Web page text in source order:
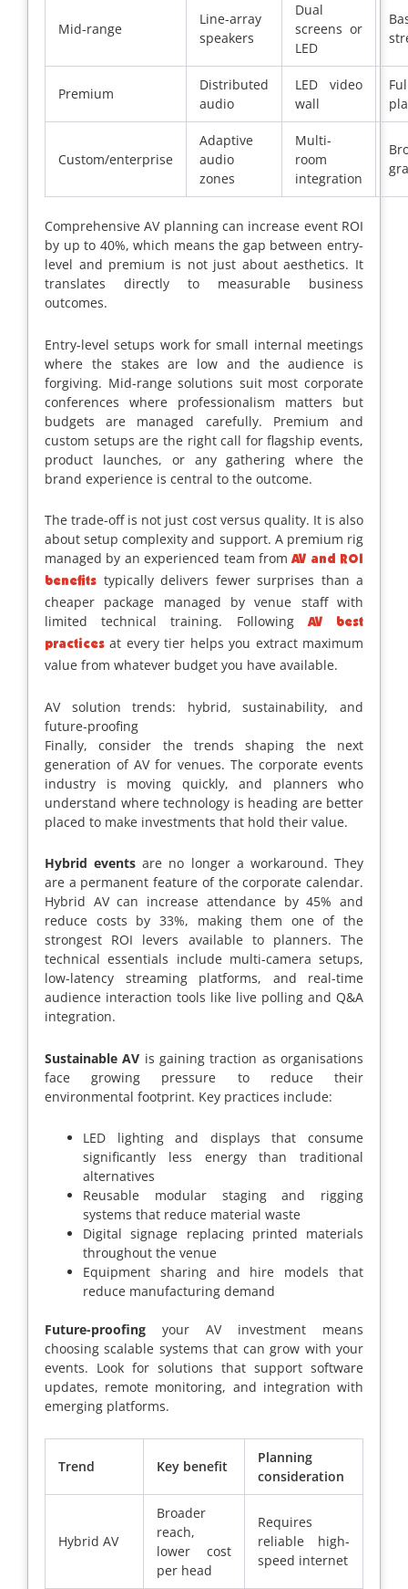
Mid-range
Line-array
speakers
Dual
screens or
LED
Premium
Distributed
audio
LED video
wall
Custom/enterprise
Adaptive
audio
zones
Multi-
room
integration
Comprehensive AV planning can increase event ROI
by up to 40%, which means the gap between entry-
level and premium is not just about aesthetics. It
translates directly to measurable business
outcomes.
Entry-level setups work for small internal meetings
where the stakes are low and the audience is
forgiving. Mid-range solutions suit most corporate
conferences where professionalism matters but
budgets are managed carefully. Premium and
custom setups are the right call for flagship events,
product launches, or any gathering where the
brand experience is central to the outcome.
The trade-off is not just cost versus quality. It is also
about setup complexity and support. A premium rig
managed by an experienced team fromAV and ROI
benefits typically delivers fewer surprises than a
cheaper package managed by venue staff with
limited technical training. FollowingAV best
practices at every tier helps you extract maximum
value from whatever budget you have available.
AV solution trends: hybrid, sustainability, and
future-proofing
Finally, consider the trends shaping the next
generation of AV for venues. The corporate events
industry is moving quickly, and planners who
understand where technology is heading are better
placed to make investments that hold their value.
Hybrid events are no longer a workaround. They
are a permanent feature of the corporate calendar.
Hybrid AV can increase attendance by 45% and
reduce costs by 33%, making them one of the
strongest ROI levers available to planners. The
technical essentials include multi-camera setups,
low-latency streaming platforms, and real-time
audience interaction tools like live polling and Q&A
integration.
Sustainable AV is gaining traction as organisations
face growing pressure to reduce their
environmental footprint. Key practices include:
LED lighting and displays that consume
significantly less energy than traditional
alternatives
Reusable modular staging and rigging
systems that reduce material waste
Digital signage replacing printed materials
throughout the venue
Equipment sharing and hire models that
reduce manufacturing demand
Future-proofing your AV investment means
choosing scalable systems that can grow with your
events. Look for solutions that support software
updates, remote monitoring, and integration with
emerging platforms.
Trend Key benefit
Planning
consideration
Hybrid AV
Broader
reach,
lower cost
per head
Requires
reliable high-
speed internet